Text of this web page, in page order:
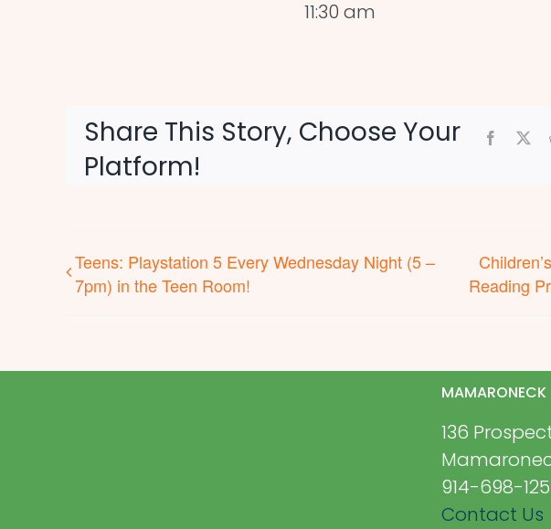
11:30 am
Share This Story, Choose Your
Platform!
Teens: Playstation 5 Every Wednesday Night (5 –
7pm) in the Teen Room!
Reading
MAMARONECK
136
914-698-
Contact Us